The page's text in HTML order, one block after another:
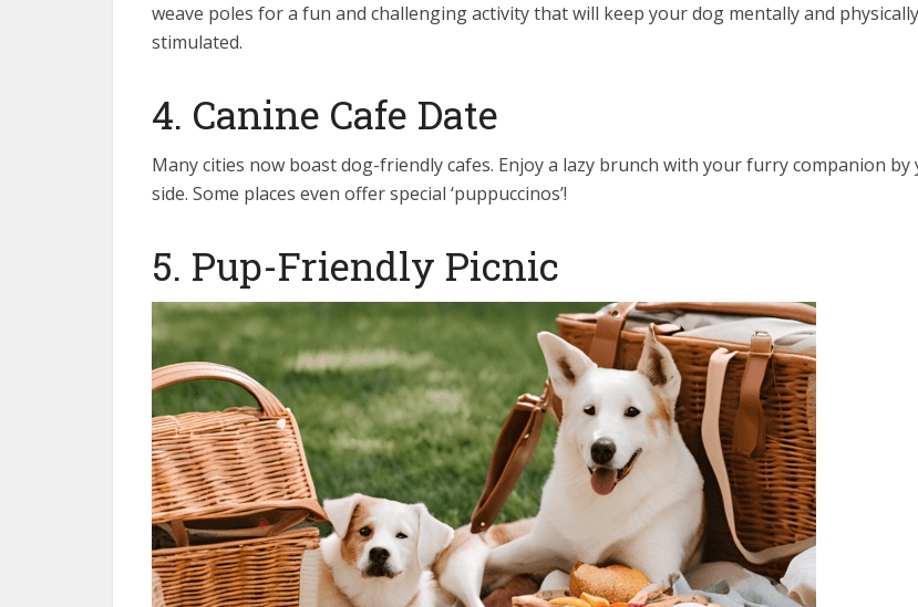
weave poles for a fun and challenging activity that will keep your dog mentally and physically
stimulated.
4. Canine Cafe Date
Many cities now boast dog-friendly cafes. Enjoy a lazy brunch with your furry companion by
side. Some places even offer special ‘puppuccinos’!
5. Pup-Friendly Picnic